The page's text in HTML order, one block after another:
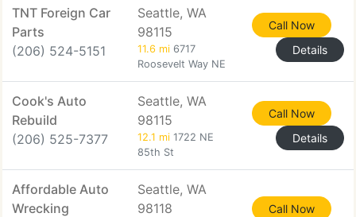
TNT Foreign Car
Parts
(206) 524-5151
Seattle, WA
98115
11.6 mi 6717
Roosevelt Way NE
Call Now
Details
Cook's Auto
Rebuild
(206) 525-7377
Seattle, WA
98115
12.1 mi 1722 NE
85th St
Call Now
Details
Affordable Auto
Wrecking
Seattle, WA
98118
Call Now